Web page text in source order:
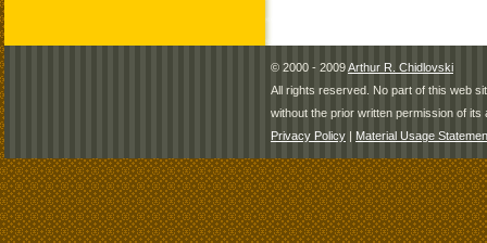
© 2000 - 2009Arthur R. Chidlovski
All rights reserved. No part of this web
without the prior written permission of its
Privacy Policy | Material Usage